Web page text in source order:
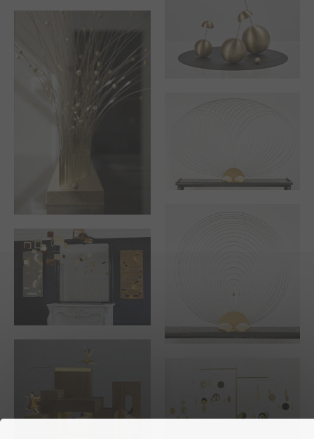
BRANCHES TREE
VASARELY
THE WILD GRASS
THE PEACOCK SUN
PAIR OF LIGHTED
WALL SCULPTURES